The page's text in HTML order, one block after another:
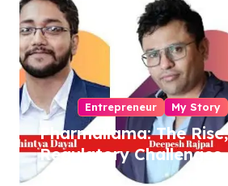
Entrepreneur My Story
Pharmallama: The Rise,
Regulatory Challenges,
and Lessons from Shark